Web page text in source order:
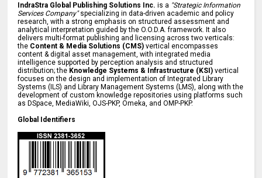
IndraStra Global Publishing Solutions Inc. is a "Strategic Information
Services Company"specializing in data-driven academic and policy
research, with a strong emphasis on structured assessment and
analytical interpretation guided by the O.O.D.A. framework. It also
delivers multi-format publishing and licensing across two verticals:
the Content & Media Solutions (CMS) vertical encompasses
content & digital asset management, with integrated media
intelligence supported by perception analysis and structured
distribution; the Knowledge Systems & Infrastructure (KSI) vertical
focuses on the design and implementation of Integrated Library
Systems (ILS) and Library Management Systems (LMS), along with the
development of custom knowledge repositories using platforms such
as DSpace, MediaWiki, OJS-PKP, Omeka, and OMP-PKP.
Global Identifiers